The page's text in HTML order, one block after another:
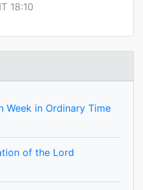
18:10
Week in Ordinary Time
of the Lord